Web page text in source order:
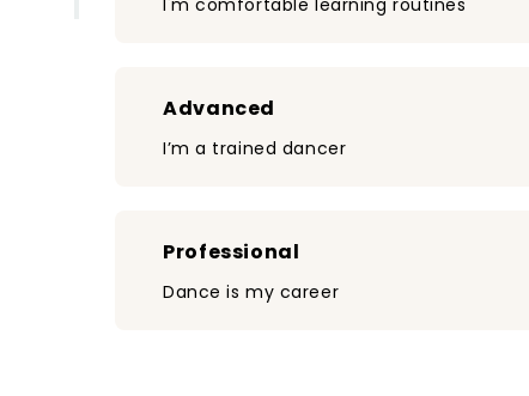
Advanced
I’m a trained dancer
Professional
Dance is my career